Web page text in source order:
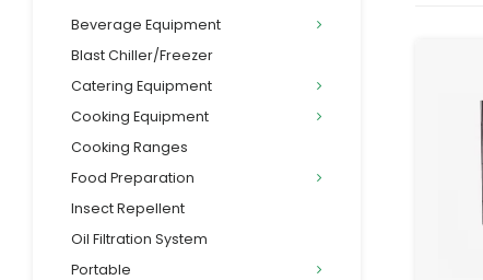
Beverage Equipment
Blast Chiller/Freezer
Catering Equipment
Cooking Equipment
Cooking Ranges
Food Preparation
Insect Repellent
Oil Filtration System
Portable